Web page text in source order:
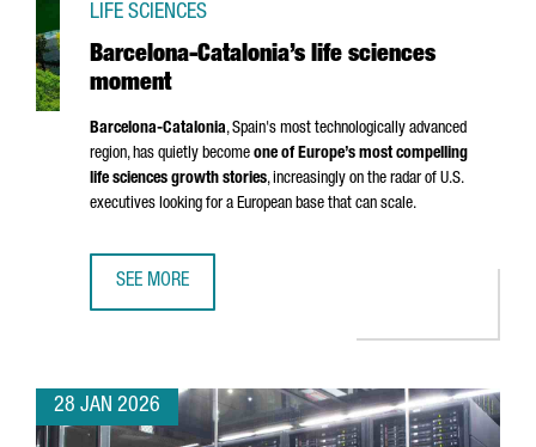
Barcelona-Catalonia’s life sciences
moment
LIFE SCIENCES
Barcelona-Catalonia, Spain's most technologically advanced
region, has quietly become one of Europe’s most compelling
life sciences growth stories, increasingly on the radar of U.S.
executives looking for a European base that can scale.
SEE MORE
28 JAN 2026